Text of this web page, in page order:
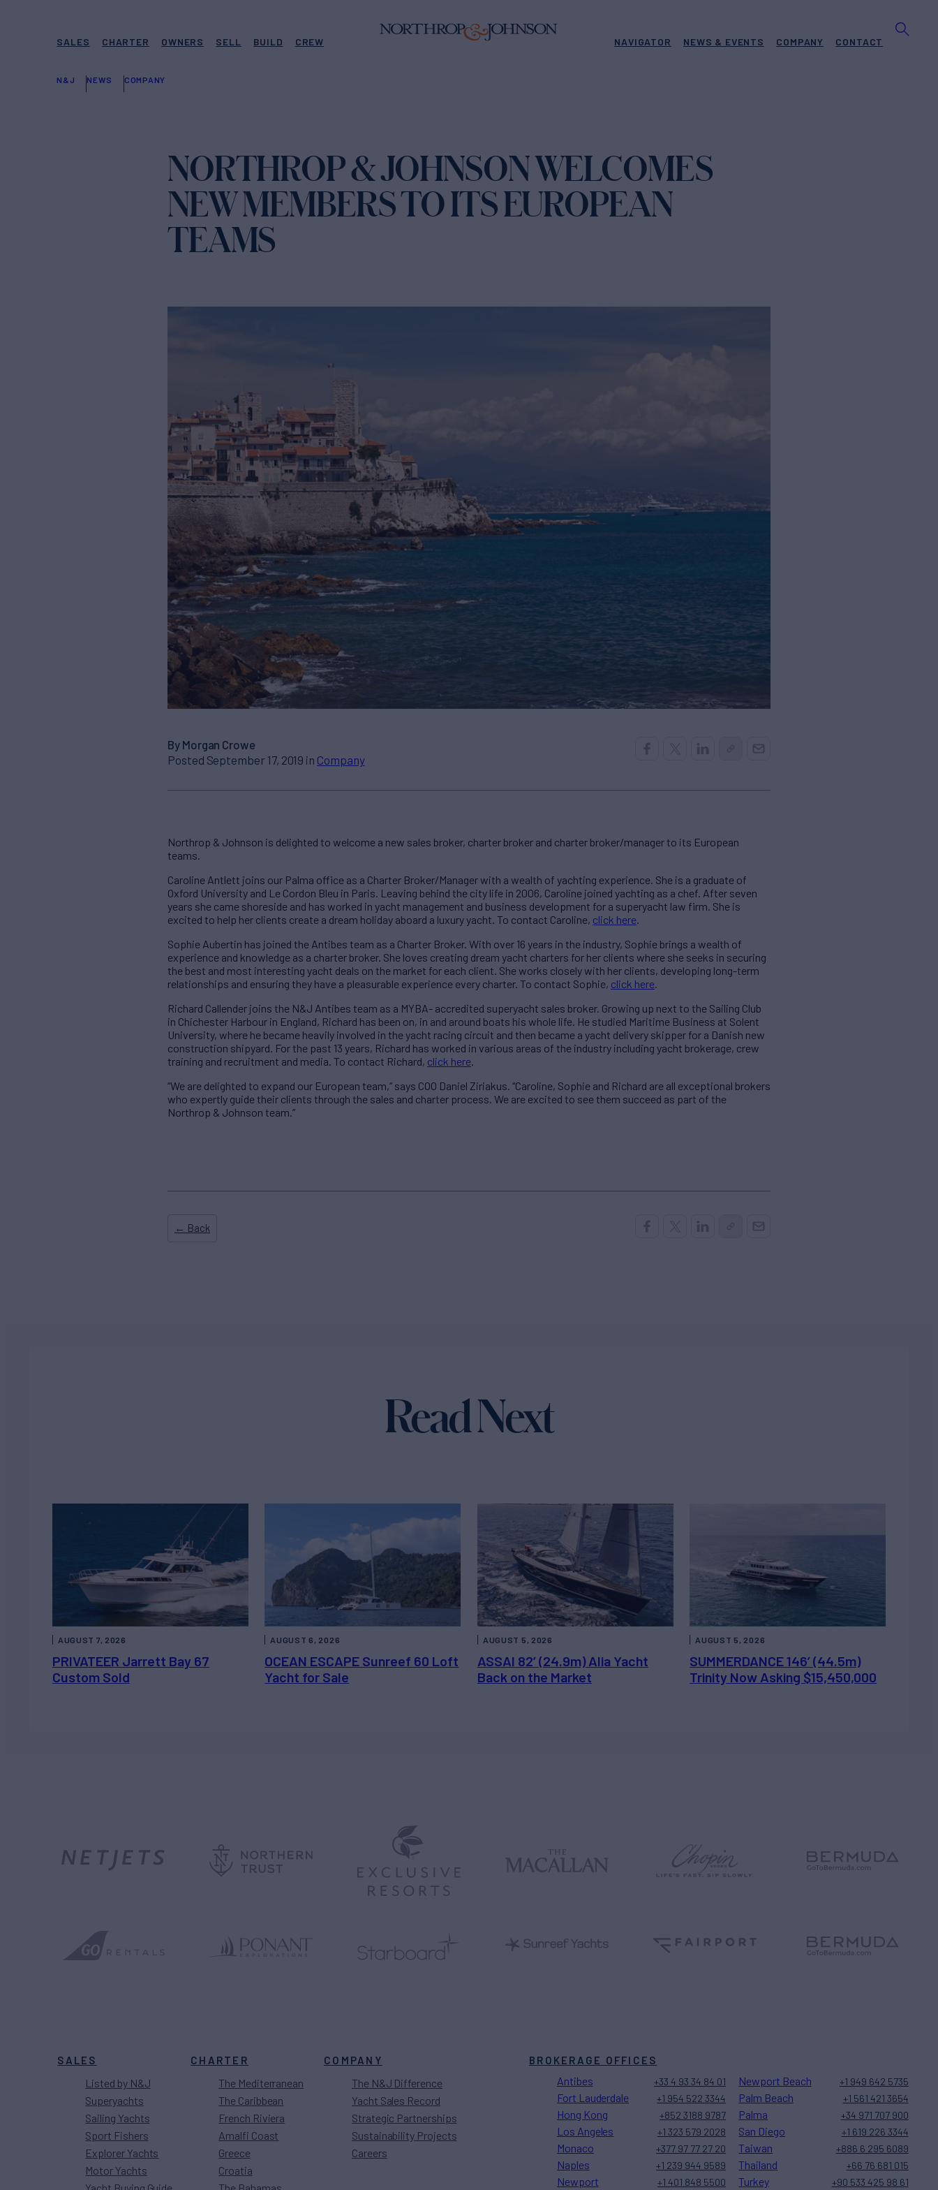
SALES CHARTER OWNERS SELL BUILD CREW NAVIGATOR NEWS & EVENTS COMPANY CONTACT
N&J NEWS COMPANY
NORTHROP & JOHNSON WELCOMES
NEW MEMBERS TO ITS EUROPEAN
TEAMS
By Morgan Crowe
Posted September 17, 2019 in Company
Northrop & Johnson is delighted to welcome a new sales broker, charter broker and charter broker/manager to its European
teams.
Caroline Antlett joins our Palma office as a Charter Broker/Manager with a wealth of yachting experience. She is a graduate of
Oxford University and Le Cordon Bleu in Paris. Leaving behind the city life in 2006, Caroline joined yachting as a chef. After seven
years she came shoreside and has worked in yacht management and business development for a superyacht law firm. She is
excited to help her clients create a dream holiday aboard a luxury yacht. To contact Caroline, click here.
Sophie Aubertin has joined the Antibes team as a Charter Broker. With over 16 years in the industry, Sophie brings a wealth of
experience and knowledge as a charter broker. She loves creating dream yacht charters for her clients where she seeks in securing
the best and most interesting yacht deals on the market for each client. She works closely with her clients, developing long-term
relationships and ensuring they have a pleasurable experience every charter. To contact Sophie, click here.
Richard Callender joins the N&J Antibes team as a MYBA- accredited superyacht sales broker. Growing up next to the Sailing Club
in Chichester Harbour in England, Richard has been on, in and around boats his whole life. He studied Maritime Business at Solent
University, where he became heavily involved in the yacht racing circuit and then became a yacht delivery skipper for a Danish new
construction shipyard. For the past 13 years, Richard has worked in various areas of the industry including yacht brokerage, crew
training and recruitment and media. To contact Richard, click here.
“We are delighted to expand our European team,” says COO Daniel Ziriakus. “Caroline, Sophie and Richard are all exceptional brokers
who expertly guide their clients through the sales and charter process. We are excited to see them succeed as part of the
Northrop & Johnson team.”
← Back
Read Next
PRIVATEER Jarrett Bay 67
Custom Sold
AUGUST 7, 2026
OCEAN ESCAPE Sunreef 60 Loft
Yacht for Sale
AUGUST 6, 2026
ASSAI 82’ (24.9m) Alia Yacht
Back on the Market
AUGUST 5, 2026
SUMMERDANCE 146’ (44.5m)
Trinity Now Asking $15,450,000
AUGUST 5, 2026
SALES
Listed by N&J
Superyachts
Sailing Yachts
Sport Fishers
Explorer Yachts
Motor Yachts
CHARTER
The Mediterranean
The Caribbean
French Riviera
Amalfi Coast
Greece
Croatia
COMPANY
The N&J Difference
Yacht Sales Record
Strategic Partnerships
Sustainability Projects
Careers
BROKERAGE OFFICES
Antibes +33 4 93 34 84 01
Fort Lauderdale +1 954 522 3344
Hong Kong +852 3188 9787
Los Angeles +1 323 579 2028
Monaco +377 97 77 27 20
Naples +1 239 944 9589
Newport +1 401 848 5500
Newport Beach +1 949 642 5735
Palm Beach +1 561 421 3654
Palma +34 971 707 900
San Diego +1 619 226 3344
Taiwan +886 6 295 6089
Thailand +66 76 681 015
Turkey +90 533 425 98 61